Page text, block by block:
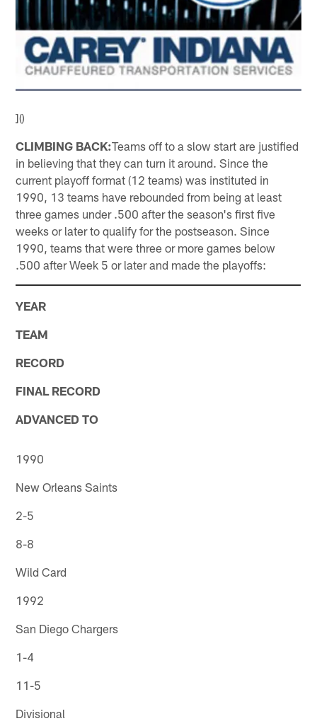
]()
CLIMBING BACK:Teams off to a slow start are justified
in believing that they can turn it around. Since the
current playoff format (12 teams) was instituted in
1990, 13 teams have rebounded from being at least
three games under .500 after the season's first five
weeks or later to qualify for the postseason. Since
1990, teams that were three or more games below
.500 after Week 5 or later and made the playoffs:
YEAR
TEAM
RECORD
FINAL RECORD
ADVANCED TO
1990
New Orleans Saints
2-5
8-8
Wild Card
1992
San Diego Chargers
1-4
11-5
Divisional